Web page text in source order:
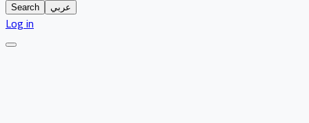
Search عربي
Log in